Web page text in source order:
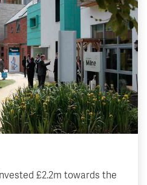
£2.2m towards the